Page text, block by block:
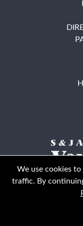
© Your
We use cookies
traffic. By